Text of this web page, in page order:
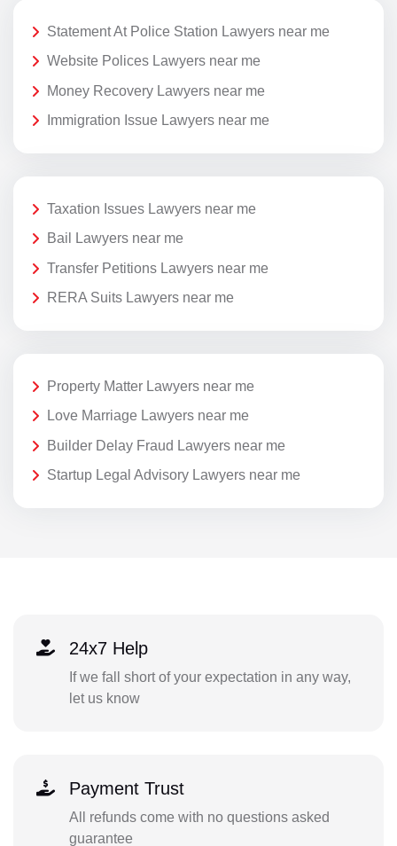
Statement At Police Station Lawyers near me
Website Polices Lawyers near me
Money Recovery Lawyers near me
Immigration Issue Lawyers near me
Taxation Issues Lawyers near me
Bail Lawyers near me
Transfer Petitions Lawyers near me
RERA Suits Lawyers near me
Property Matter Lawyers near me
Love Marriage Lawyers near me
Builder Delay Fraud Lawyers near me
Startup Legal Advisory Lawyers near me
24x7 Help
If we fall short of your expectation in any way,
let us know
Payment Trust
All refunds come with no questions asked
guarantee